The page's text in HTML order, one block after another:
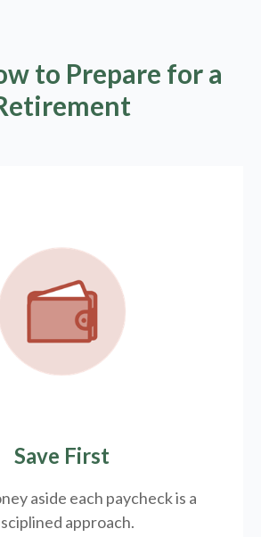
to Prepare for a
Save First
aside each paycheck is a
approach.